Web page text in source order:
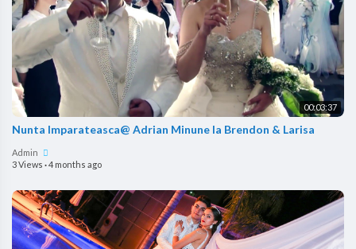
00:03:37
Nunta Imparateasca@ Adrian Minune la Brendon & Larisa
Admin
3 Views ·4 months ago